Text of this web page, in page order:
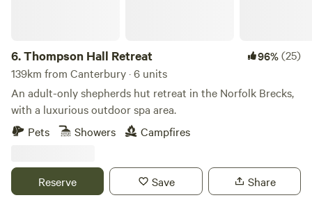
6.Thompson Hall Retreat 96%(25)
139km from Canterbury · 6 units
An adult-only shepherds hut retreat in the Norfolk Brecks,
with a luxurious outdoor spa area.
Pets
Showers Campfires
Reserve Save Share